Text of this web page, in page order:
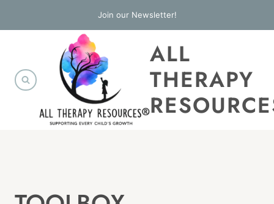
to
Join our Newsletter!
ALL
THERAPY